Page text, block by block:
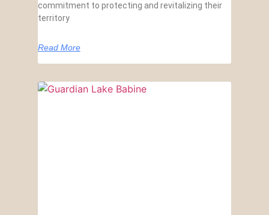
commitment to protecting and revitalizing their
territory
Read More